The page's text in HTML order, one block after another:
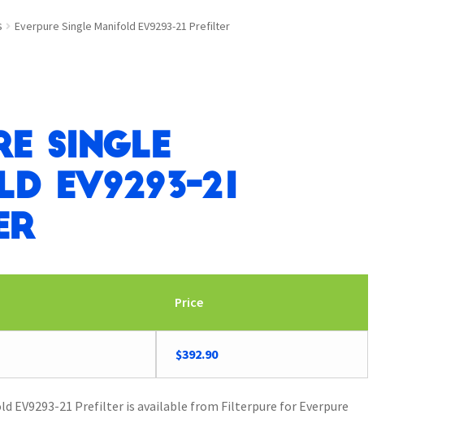
Everpure Single Manifold EV9293-21 Prefilter
Single
EV9293-21
Price
$392.90
EV9293-21 Prefilter is available from Filterpure for Everpure